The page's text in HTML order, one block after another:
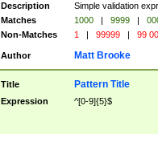
Description
Simple validation
Matches
1000 | 9999 |
Non-Matches
1 | 99999 | 99
Author Matt Brooke
Title Pattern Title
Expression ^[0-9]{5}$